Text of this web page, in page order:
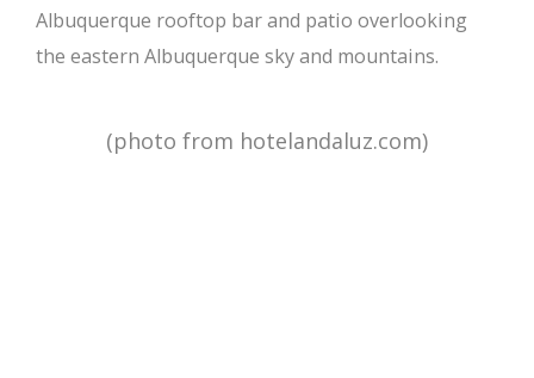
Albuquerque rooftop bar and patio overlooking
the eastern Albuquerque sky and mountains.
(photo from hotelandaluz.com)